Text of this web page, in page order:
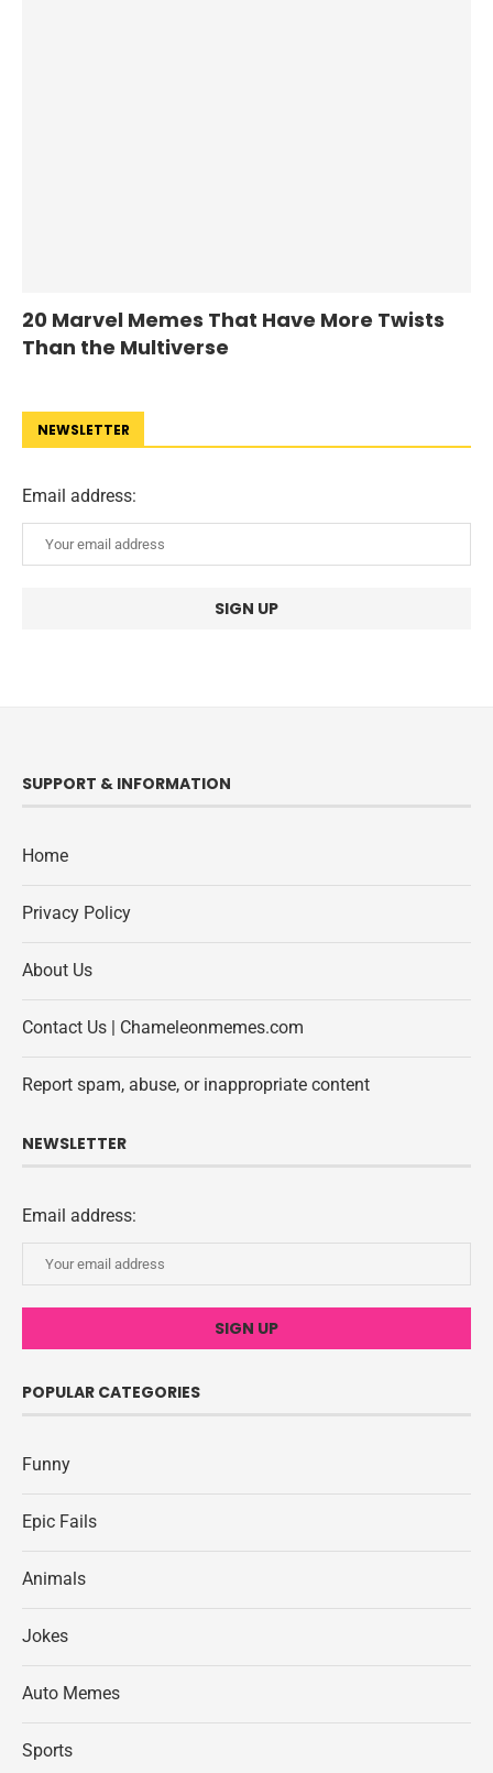
20 Marvel Memes That Have More Twists
Than the Multiverse
NEWSLETTER
Email address:
SUPPORT & INFORMATION
Home
Privacy Policy
About Us
Contact Us | Chameleonmemes.com
Report spam, abuse, or inappropriate content
NEWSLETTER
Email address:
POPULAR CATEGORIES
Funny
Epic Fails
Animals
Jokes
Auto Memes
Sports